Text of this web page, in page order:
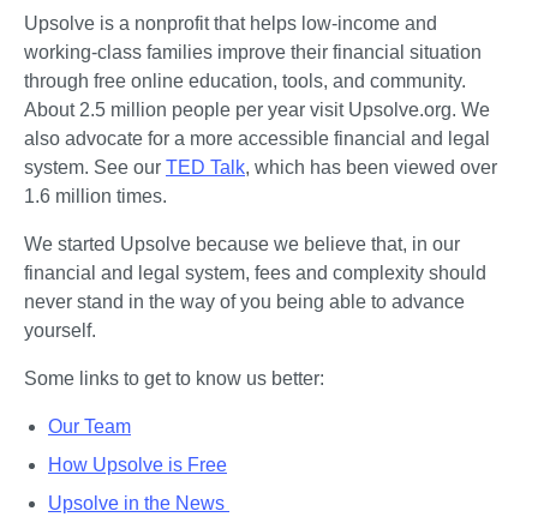
Upsolve is a nonprofit that helps low-income and
working-class families improve their financial situation
through free online education, tools, and community.
About 2.5 million people per year visit Upsolve.org. We
also advocate for a more accessible financial and legal
system. See our TED Talk, which has been viewed over
1.6 million times.
We started Upsolve because we believe that, in our
financial and legal system, fees and complexity should
never stand in the way of you being able to advance
yourself.
Some links to get to know us better:
Our Team
How Upsolve is Free
Upsolve in the News